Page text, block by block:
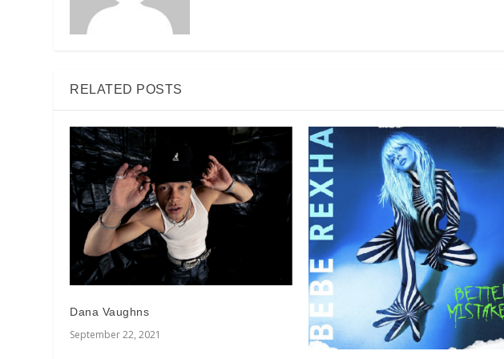
RELATED POSTS
Dana Vaughns
September 22, 2021